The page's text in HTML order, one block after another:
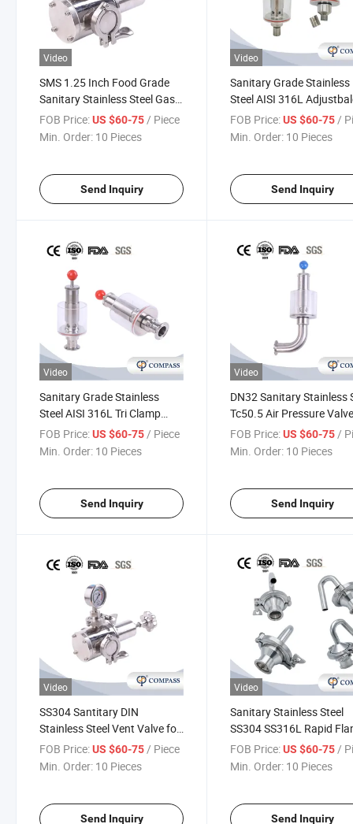
Video
SMS 1.25 Inch Food Grade
Sanitary Stainless Steel Gas
Relief Exhaust Valve
FOB Price:US $60-75/ Piece
Min. Order: 10 Pieces
Send Inquiry
Video
Sanitary Grade Stainless
Steel AISI 316L
Release Valve Threading
Reducing Exhaust Valve
FOB Price: US $60-75 /
Min. Order: 10 Pieces
Send Inquiry
Video
Sanitary Grade Stainless
Steel AISI 316L Tri Clamp
Exhaust Valve Water
Regulating Air Release Valve
FOB Price:US $60-75/ Piece
Min. Order: 10 Pieces
Send Inquiry
Video
DN32 Sanitary Stainless
Tc50.5 Air Pressure
Clamp Spunding Valve
FOB Price: US $60-75/
Min. Order: 10 Pieces
Send Inquiry
Video
SS304 Santitary DIN
Stainless Steel Vent Valve for
Control Air Pressure Welding
Spring Exhaust Valve
FOB Price:US $60-75 / Piece
Min. Order: 10 Pieces
Send Inquiry
Video
Sanitary Stainless Steel
SS304 SS316L Rapid
Elbow Exhaust Vlave
Release Relief Valve
FOB Price: US $60-75 /
Min. Order: 10 Pieces
Send Inquiry